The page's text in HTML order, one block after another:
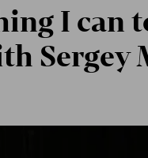
I can
Sergey